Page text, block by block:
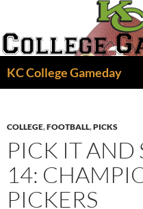
content
KC College Gameday
COLLEGE,FOOTBALL,PICKS
PICK IT AND
14:
PICKERS